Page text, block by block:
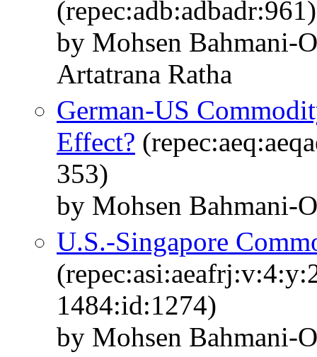
(repec:adb:adbadr:961)
by Mohsen
Artatrana Ratha
German-US
Effect?
353)
by Mohsen Bahmani-
U.S.-Singapore
1484:id:1274)
by Mohsen Bahmani-